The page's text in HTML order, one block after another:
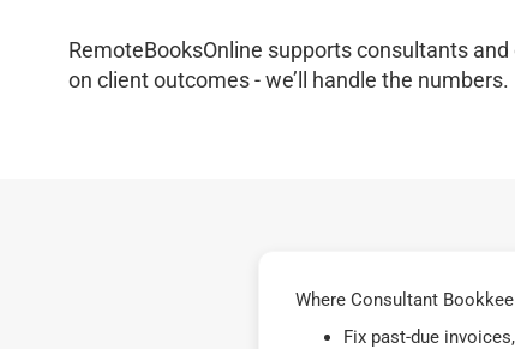
RemoteBooksOnline supports consultants
on client outcomes - we’ll handle the numbers.
Where Consultant
Fix past-due